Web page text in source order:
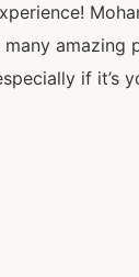
amazing
if it’s